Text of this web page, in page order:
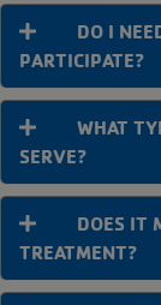
DO I
PARTICIPATE?
WHAT
SERVE?
DOES IT
TREATMENT?